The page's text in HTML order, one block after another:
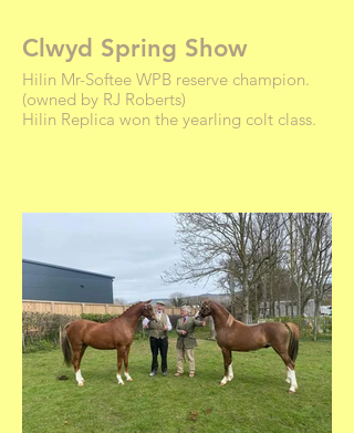
Clwyd Spring Show
Hilin Mr-Softee WPB reserve champion.
(owned by RJ Roberts)
Hilin Replica won the yearling colt class.